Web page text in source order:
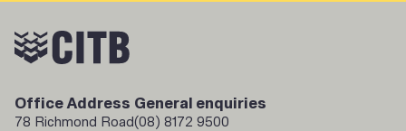
Office Address
78 Richmond Road
General enquiries
(08) 8172 9500